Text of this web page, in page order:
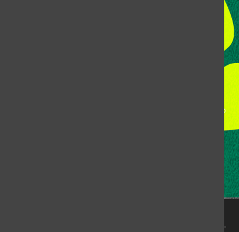
This publication is not an official publication of Colorado
Mountain Student Media is a registered 501(c)(3). EIN: 26-